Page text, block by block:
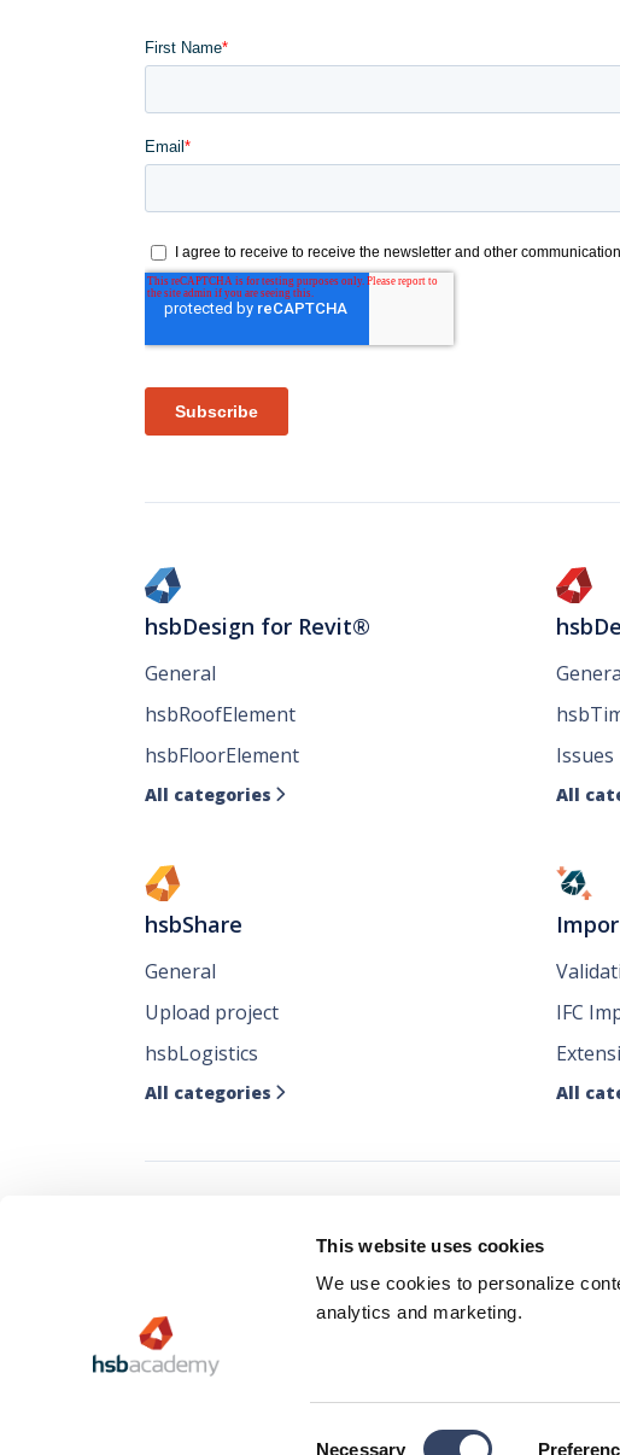
This website uses cookies
We use cookies to personalize
analytics and marketing.
Necessary
hsbDesign for Revit®
General
hsbRoofElement
hsbFloorElement
All categories 
Issues
All
hsbShare
General
Upload project
hsbLogistics
All categories 
IFC
All
Follow all our news
where you like it
Privacy Policy